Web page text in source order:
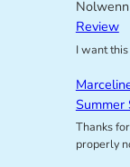
Review
I want
Summer
Thanks
properly